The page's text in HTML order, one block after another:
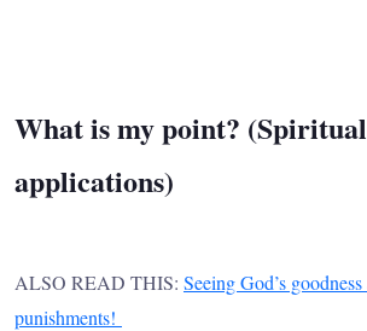
What is my point?
applications)
ALSO READ THIS: Seeing God’s
punishments!